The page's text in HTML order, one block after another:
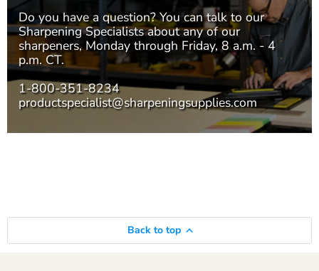
Do you have a question? You can talk to our
Sharpening Specialistsabout any of our
sharpeners, Monday through Friday, 8 a.m. - 4
p.m. CT.
1-800-351-8234
productspecialist@sharpeningsupplies.com
Back to top